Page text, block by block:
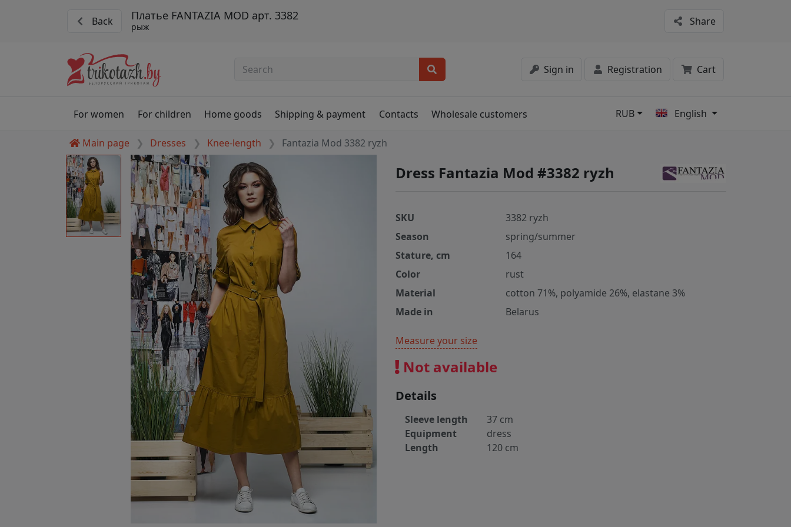
Back Платье FANTAZIA MOD арт. 3382
рыж Share
Sign in Registration Cart
For women For children Home goods Shipping & payment Contacts Wholesale customers RUB English
Main page Dresses Knee-length Fantazia Mod 3382 ryzh
Dress Fantazia Mod #3382 ryzh
SKU
3382 ryzh
Season
spring/summer
Stature, cm
164
Color
rust
Material
cotton 71%, polyamide 26%, elastane 3%
Made in
Belarus
Measure your size
Not available
Details
Sleeve length
37 cm
Equipment
dress
Length
120 cm